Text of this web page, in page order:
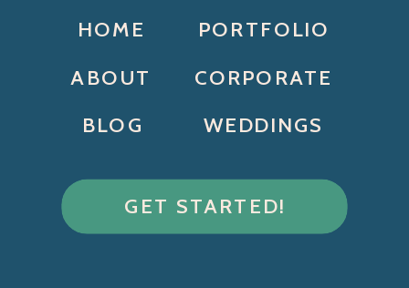
BLOG
PORTFOLIO
CORPORATE
WEDDINGS
ABOUT
HOME
GET STARTED!